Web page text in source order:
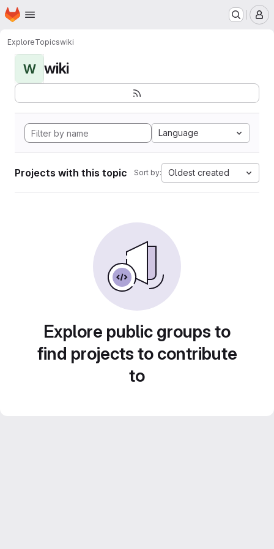
Skip to main content
Homepage
ExploreTopicswiki
W wiki
Language
Projects with this topic Sort by: Oldest created
Explore public groups to
find projects to contribute
to